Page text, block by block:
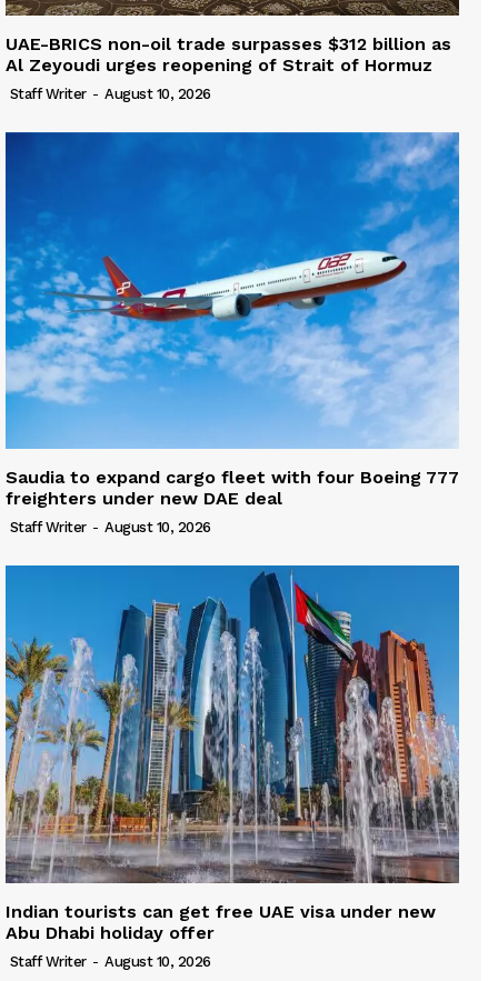
UAE-BRICS non-oil trade surpasses $312 billion as
Al Zeyoudi urges reopening of Strait of Hormuz
Staff Writer - August 10, 2026
Saudia to expand cargo fleet with four Boeing 777
freighters under new DAE deal
Staff Writer - August 10, 2026
Indian tourists can get free UAE visa under new
Abu Dhabi holiday offer
Staff Writer - August 10, 2026